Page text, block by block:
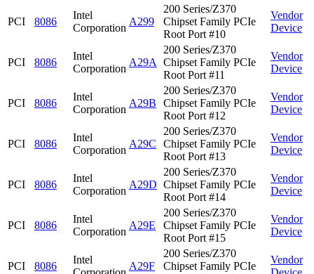
PCI 8086
Intel
Corporation
A299
200 Series/Z370
Chipset Family PCIe
Root Port #10
Vendor
Device
PCI 8086
Intel
Corporation
A29A
200 Series/Z370
Chipset Family PCIe
Root Port #11
Vendor
Device
PCI 8086
Intel
Corporation
A29B
200 Series/Z370
Chipset Family PCIe
Root Port #12
Vendor
Device
PCI 8086
Intel
Corporation
A29C
200 Series/Z370
Chipset Family PCIe
Root Port #13
Vendor
Device
PCI 8086
Intel
Corporation
A29D
200 Series/Z370
Chipset Family PCIe
Root Port #14
Vendor
Device
PCI 8086
Intel
Corporation
A29E
200 Series/Z370
Chipset Family PCIe
Root Port #15
Vendor
Device
PCI 8086
Intel
A29F
200 Series/Z370
Chipset Family PCIe
Vendor